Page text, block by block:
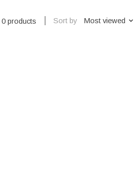
0 products Sort by Most viewed